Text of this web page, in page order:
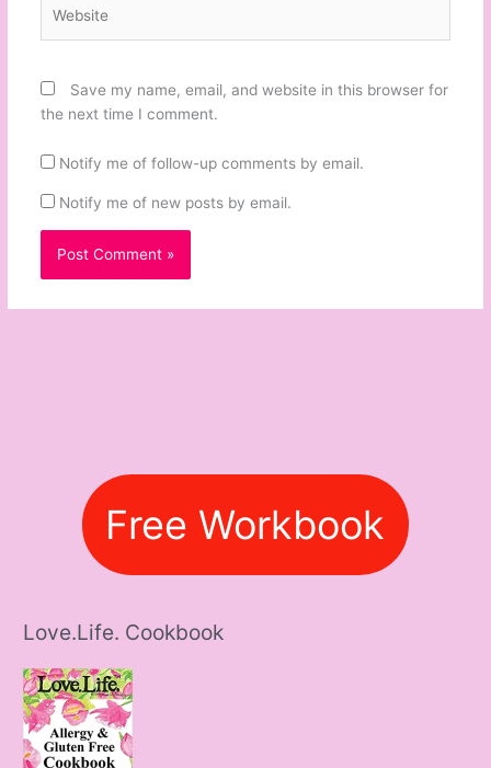
Save my name, email, and website in this browser for
the next time I comment.
Notify me of follow-up comments by email.
Notify me of new posts by email.
Free Workbook
Love.Life. Cookbook